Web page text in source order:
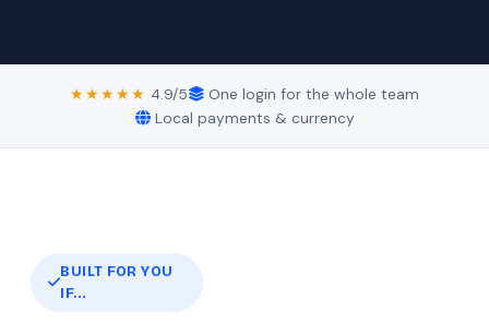
★★★★★ 4.9/5
One login for the whole team
Local payments & currency
BUILT FOR YOU
IF…